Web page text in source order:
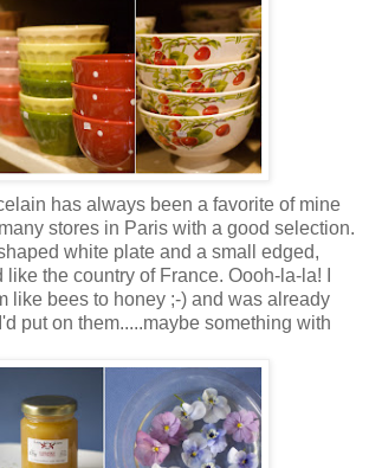
has always been a favorite of mine
stores in Paris with a good selection.
white plate and a small edged,
the country of France. Oooh-la-la! I
like bees to honey ;-) and was already
put on them.....maybe something with